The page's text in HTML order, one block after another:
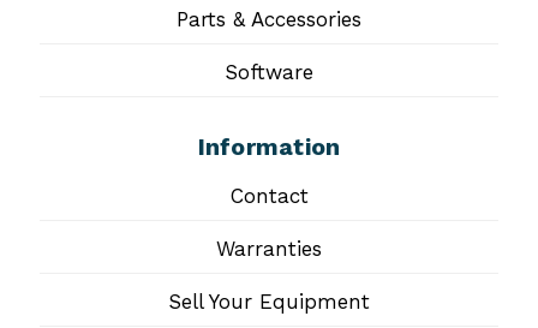
Parts & Accessories
Software
Information
Contact
Warranties
Sell Your Equipment